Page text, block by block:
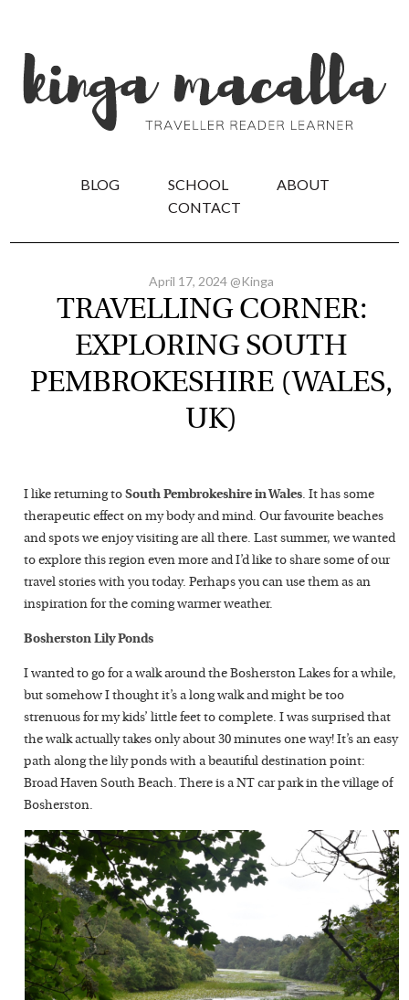
BLOG SCHOOL
ABOUT
CONTACT
April 17, 2024 @Kinga
TRAVELLING CORNER:
EXPLORING SOUTH
PEMBROKESHIRE (WALES,
UK)
I like returning toSouth Pembrokeshire in Wales. It has some
therapeutic effect on my body and mind. Our favourite beaches
and spots we enjoy visiting are all there. Last summer, we wanted
to explore this region even more and I’d like to share some of our
travel stories with you today. Perhaps you can use them as an
inspiration for the coming warmer weather.
Bosherston Lily Ponds
I wanted to go for a walk around the Bosherston Lakes for a while,
but somehow I thought it’s a long walk and might be too
strenuous for my kids’ little feet to complete. I was surprised that
the walk actually takes only about 30 minutes one way! It’s an easy
path along the lily ponds with a beautiful destination point:
Broad Haven South Beach. There is a NT car park in the village of
Bosherston.